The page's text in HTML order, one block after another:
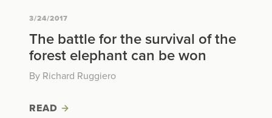
3/24/2017
The battle for the survival of the
forest elephant can be won
By Richard Ruggiero
READ